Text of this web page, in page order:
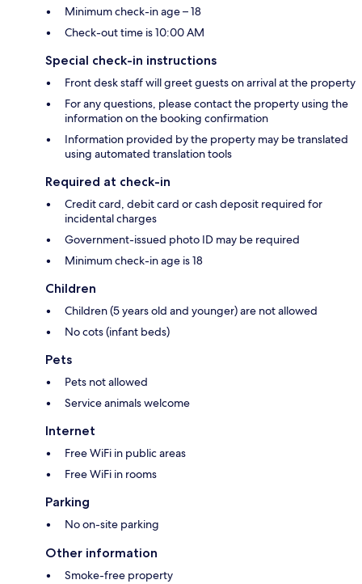
Minimum check-in age – 18
Check-out time is 10:00 AM
Special check-in instructions
Front desk staff will greet guests on arrival at the property
For any questions, please contact the property using the
information on the booking confirmation
Information provided by the property may be translated
using automated translation tools
Required at check-in
Credit card, debit card or cash deposit required for
incidental charges
Government-issued photo ID may be required
Minimum check-in age is 18
Children
Children (5 years old and younger) are not allowed
No cots (infant beds)
Pets
Pets not allowed
Service animals welcome
Internet
Free WiFi in public areas
Free WiFi in rooms
Parking
No on-site parking
Other information
Smoke-free property